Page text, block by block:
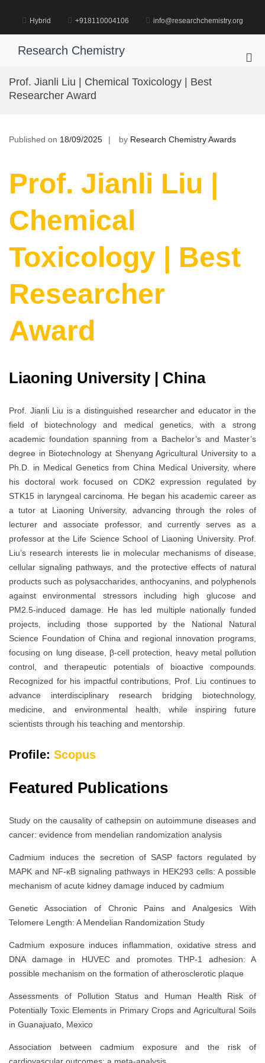
content
Hybrid +918110004106 info@researchchemistry.org
Research Chemistry
Prof. Jianli Liu | Chemical Toxicology | Best
Researcher Award
Published on 18/09/2025 by Research Chemistry Awards
Prof. Jianli Liu |
Chemical
Toxicology | Best
Researcher
Award
Liaoning University | China
Prof. Jianli Liu is a distinguished researcher and educator in the
field of biotechnology and medical genetics, with a strong
academic foundation spanning from a Bachelor’s and Master’s
degree in Biotechnology at Shenyang Agricultural University to a
Ph.D. in Medical Genetics from China Medical University, where
his doctoral work focused on CDK2 expression regulated by
STK15 in laryngeal carcinoma. He began his academic career as
a tutor at Liaoning University, advancing through the roles of
lecturer and associate professor, and currently serves as a
professor at the Life Science School of Liaoning University. Prof.
Liu’s research interests lie in molecular mechanisms of disease,
cellular signaling pathways, and the protective effects of natural
products such as polysaccharides, anthocyanins, and polyphenols
against environmental stressors including high glucose and
PM2.5-induced damage. He has led multiple nationally funded
projects, including those supported by the National Natural
Science Foundation of China and regional innovation programs,
focusing on lung disease, β-cell protection, heavy metal pollution
control, and therapeutic potentials of bioactive compounds.
Recognized for his impactful contributions, Prof. Liu continues to
advance interdisciplinary research bridging biotechnology,
medicine, and environmental health, while inspiring future
scientists through his teaching and mentorship.
Profile: Scopus
Featured Publications
Study on the causality of cathepsin on autoimmune diseases and
cancer: evidence from mendelian randomization analysis
Cadmium induces the secretion of SASP factors regulated by
MAPK and NF-κB signaling pathways in HEK293 cells: A possible
mechanism of acute kidney damage induced by cadmium
Genetic Association of Chronic Pains and Analgesics With
Telomere Length: A Mendelian Randomization Study
Cadmium exposure induces inflammation, oxidative stress and
DNA damage in HUVEC and promotes THP-1 adhesion: A
possible mechanism on the formation of atherosclerotic plaque
Assessments of Pollution Status and Human Health Risk of
Potentially Toxic Elements in Primary Crops and Agricultural Soils
in Guanajuato, Mexico
Association between cadmium exposure and the risk of
cardiovascular outcomes: a meta-analysis